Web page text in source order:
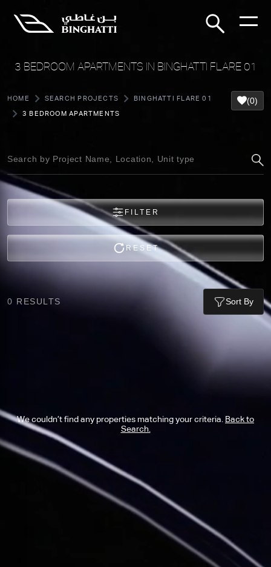
3 BEDROOM APARTMENTS IN BINGHATTI FLARE 01
HOME SEARCH PROJECTS BINGHATTI FLARE 01
3 BEDROOM APARTMENTS
(0)
FILTER
RESET
0 RESULTS Sort By
We couldn’t find any properties matching your criteria. Back to
Search.